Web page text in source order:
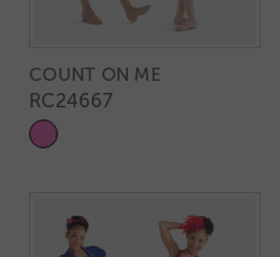
COUNT ON ME
RC24667